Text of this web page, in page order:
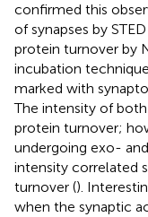
confirmed this
of synapses by
protein turnover by
incubation
marked with
The intensity of
protein turnover;
undergoing exo-
intensity correlated
turnover ().
when the synaptic